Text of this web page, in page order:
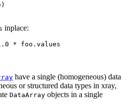
)
inplace:
* foo . values
have a single (homogeneous) data
or structured data types in xray,
DataArray objects in a single